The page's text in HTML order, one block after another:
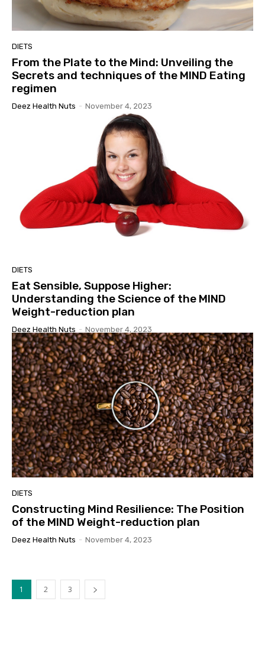
DIETS
From the Plate to the Mind: Unveiling the
Secrets and techniques of the MIND Eating
regimen
Deez Health Nuts - November 4, 2023
DIETS
Eat Sensible, Suppose Higher:
Understanding the Science of the MIND
Weight-reduction plan
Deez Health Nuts - November 4, 2023
DIETS
Constructing Mind Resilience: The Position
of the MIND Weight-reduction plan
Deez Health Nuts - November 4, 2023
1 2 3